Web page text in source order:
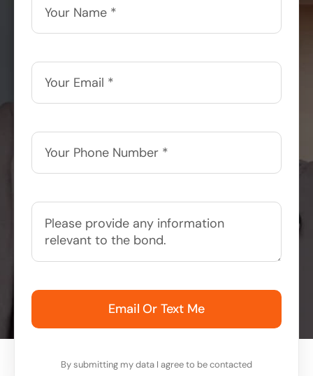
Email Or Text Me
By submitting my data I agree to be contacted